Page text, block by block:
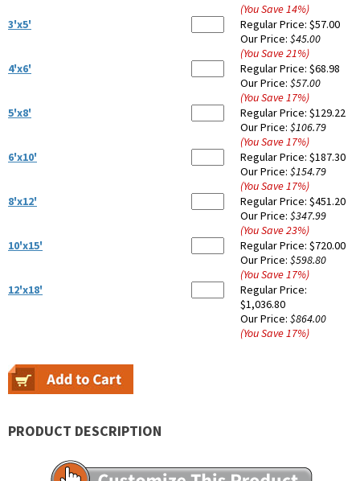
(You Save14%)
3'x5'
Regular Price: $57.00
Our Price: $45.00
(You Save21%)
4'x6'
Regular Price: $68.98
Our Price: $57.00
(You Save17%)
5'x8'
Regular Price: $129.22
Our Price: $106.79
(You Save17%)
6'x10'
Regular Price: $187.30
Our Price: $154.79
(You Save17%)
8'x12'
Regular Price: $451.20
Our Price: $347.99
(You Save23%)
10'x15'
Regular Price: $720.00
Our Price: $598.80
(You Save17%)
12'x18'
Regular Price:
$1,036.80
Our Price: $864.00
(You Save17%)
PRODUCT DESCRIPTION